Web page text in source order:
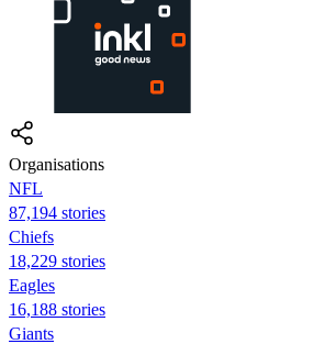
Organisations
NFL
87,194 stories
Chiefs
18,229 stories
Eagles
16,188 stories
Giants